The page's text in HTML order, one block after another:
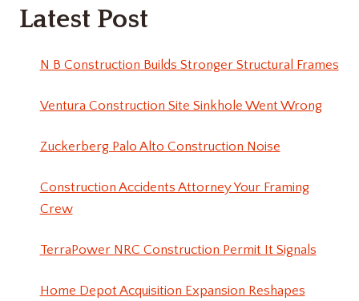
Latest Post
N B Construction Builds Stronger Structural Frames
Ventura Construction Site Sinkhole Went Wrong
Zuckerberg Palo Alto Construction Noise
Construction Accidents Attorney Your Framing
Crew
TerraPower NRC Construction Permit It Signals
Home Depot Acquisition Expansion Reshapes